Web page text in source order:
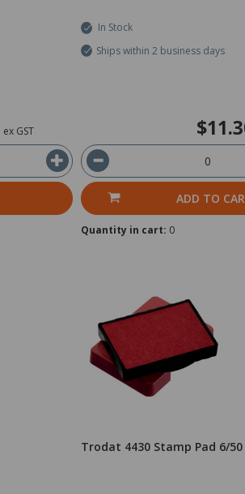
ex GST
In Stock
Ships within 2 business days
ADD TO
Quantity in cart: 0
Trodat 4430 Stamp Pad 6/50